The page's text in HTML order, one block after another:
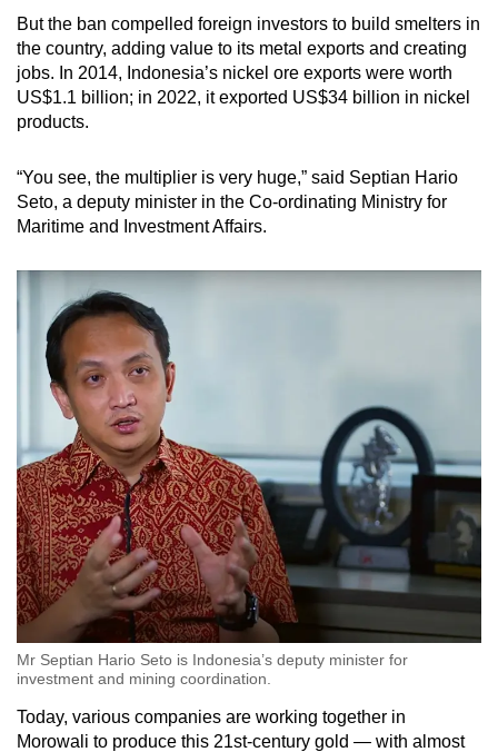
But the ban compelled foreign investors to build smelters in
the country, adding value to its metal exports and creating
jobs. In 2014, Indonesia’s nickel ore exports were worth
US$1.1 billion; in 2022, it exported US$34 billion in nickel
products.
“You see, the multiplier is very huge,” said Septian Hario
Seto, a deputy minister in the Co-ordinating Ministry for
Maritime and Investment Affairs.
Mr Septian Hario Seto is Indonesia’s deputy minister for
investment and mining coordination.
Today, various companies are working together in
Morowali to produce this 21st-century gold — with almost